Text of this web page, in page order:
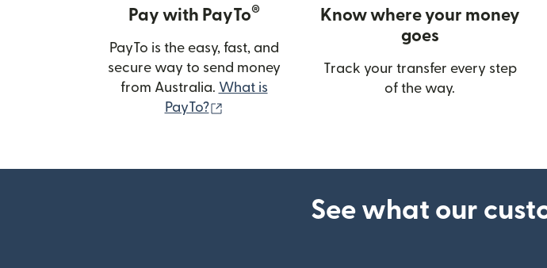
Pay with PayTo®
PayTo is the easy, fast, and
secure way to send money
from Australia. What is
PayTo?
Know where your money
goes
Track your transfer every step
of the way.
See what our